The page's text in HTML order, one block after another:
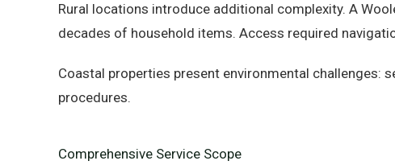
Rural locations introduce additional complexity. A
decades of household items. Access required
Coastal properties present environmental challenges:
procedures.
Comprehensive Service Scope